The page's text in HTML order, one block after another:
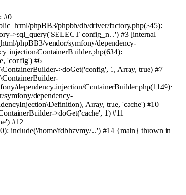
#0
phpBB3/phpbb/db/driver/factory.php(345):
>sql_query('SELECT config_n...') #3 [internal
phpBB3/vendor/symfony/dependency-
injection/ContainerBuilder.php(634):
'config') #6
>doGet('config', 1, Array, true) #7
dependency-injection/ContainerBuilder.php(1149):
symfony/dependency-
Array, true, 'cache') #10
>doGet('cache', 1) #11
#12
include('/home/fdbhzvmy/...') #14 {main} thrown in